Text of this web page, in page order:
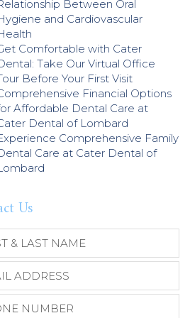
Between Oral
and Cardiovascular
Comfortable with Cater
Take Our Virtual Office
Before Your First Visit
Financial Options
Affordable Dental Care at
Dental of Lombard
Comprehensive Family
Care at Cater Dental of
Us